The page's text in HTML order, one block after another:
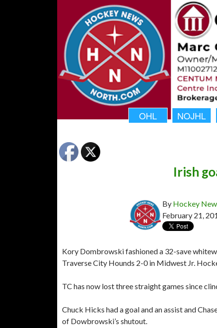
OHL NOJHL
Irish
By Hockey
February 21,
Kory Dombrowski fashioned a 32-save
Traverse City Hounds 2-0 in Midwest Jr.
TC has now lost three straight games since
Chuck Hicks had a goal and an assist and
of Dowbrowski’s shutout.